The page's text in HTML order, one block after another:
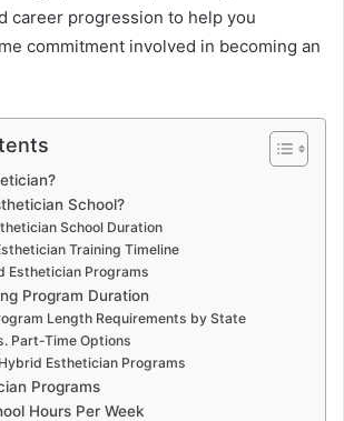
career progression to help you
commitment involved in becoming an
School?
School Duration
Training Timeline
Esthetician Programs
Program Duration
Length Requirements by State
Part-Time Options
Esthetician Programs
Programs
Hours Per Week